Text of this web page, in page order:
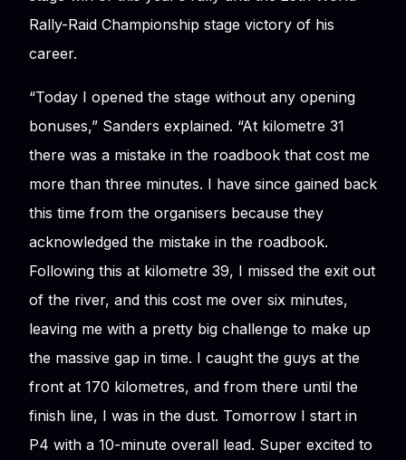
Rally-Raid Championship stage victory of his
career.
“Today I opened the stage without any opening
bonuses,” Sanders explained. “At kilometre 31
there was a mistake in the roadbook that cost me
more than three minutes. I have since gained back
this time from the organisers because they
acknowledged the mistake in the roadbook.
Following this at kilometre 39, I missed the exit out
of the river, and this cost me over six minutes,
leaving me with a pretty big challenge to make up
the massive gap in time. I caught the guys at the
front at 170 kilometres, and from there until the
finish line, I was in the dust. Tomorrow I start in
P4 with a 10-minute overall lead. Super excited to